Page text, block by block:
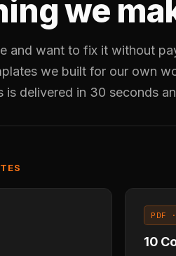
we
and want to fix it without
we built for our own
is delivered in 30 seconds
PDF
10